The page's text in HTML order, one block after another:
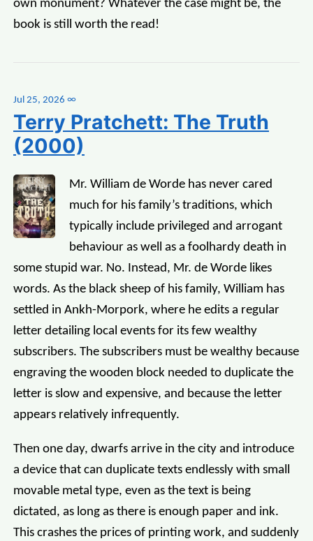
own monument? Whatever the case might be, the
book is still worth the read!
Jul 25, 2026 ∞
Terry Pratchett: The Truth
(2000)
Mr. William de Worde has never cared
much for his family’s traditions, which
typically include privileged and arrogant
behaviour as well as a foolhardy death in
some stupid war. No. Instead, Mr. de Worde likes
words. As the black sheep of his family, William has
settled in Ankh-Morpork, where he edits a regular
letter detailing local events for its few wealthy
subscribers. The subscribers must be wealthy because
engraving the wooden block needed to duplicate the
letter is slow and expensive, and because the letter
appears relatively infrequently.
Then one day, dwarfs arrive in the city and introduce
a device that can duplicate texts endlessly with small
movable metal type, even as the text is being
dictated, as long as there is enough paper and ink.
This crashes the prices of printing work, and suddenly